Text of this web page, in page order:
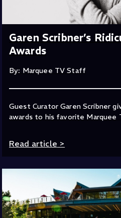
Student & Educators
Garen Scribner’s
Awards
By: Marquee TV Staff
Guest Curator Garen Scribner
awards to his favorite Marquee
Read article >